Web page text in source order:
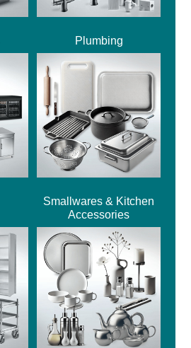
Plumbing
Smallwares & Kitchen
Accessories